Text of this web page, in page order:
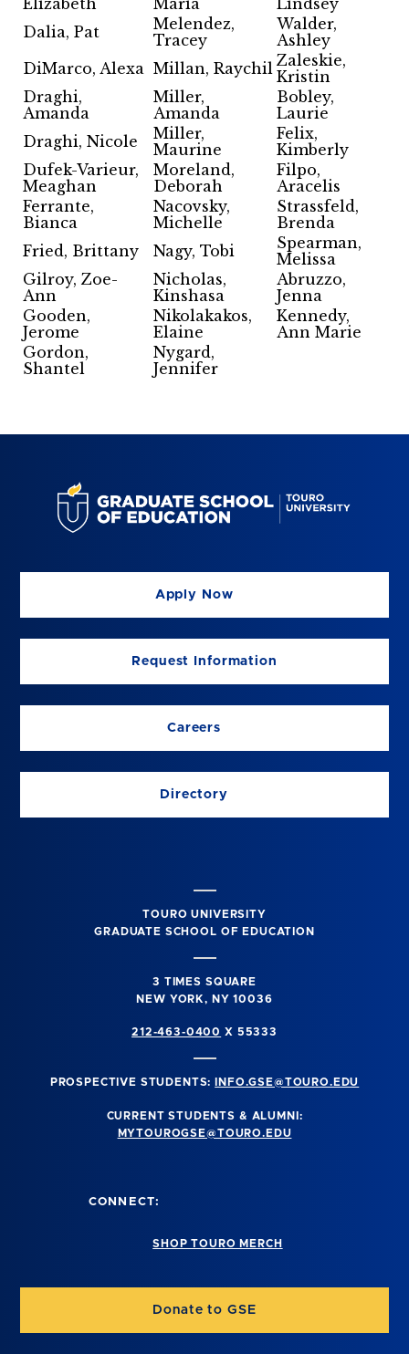
Dalia, Pat
Melendez,
Tracey
Walder,
Ashley
DiMarco, Alexa
Millan, Raychil Zaleskie,
Kristin
Draghi,
Amanda
Miller,
Amanda
Bobley,
Laurie
Draghi, Nicole
Miller,
Maurine
Felix,
Kimberly
Dufek-Varieur,
Meaghan
Moreland,
Deborah
Filpo,
Aracelis
Ferrante,
Bianca
Nacovsky,
Michelle
Strassfeld,
Brenda
Fried, Brittany
Nagy, Tobi
Spearman,
Melissa
Gilroy, Zoe-
Ann
Nicholas,
Kinshasa
Abruzzo,
Jenna
Gooden,
Jerome
Nikolakakos,
Elaine
Kennedy,
Ann Marie
Gordon,
Shantel
Nygard,
Jennifer
Apply Now
Request Information
Careers
Directory
TOURO UNIVERSITY
GRADUATE SCHOOL OF EDUCATION
3 TIMES SQUARE
NEW YORK, NY 10036
212-463-0400 X 55333
PROSPECTIVE STUDENTS: INFO.GSE@TOURO.EDU
CURRENT STUDENTS & ALUMNI:
MYTOUROGSE@TOURO.EDU
CONNECT:
SHOP TOURO MERCH
Donate to GSE